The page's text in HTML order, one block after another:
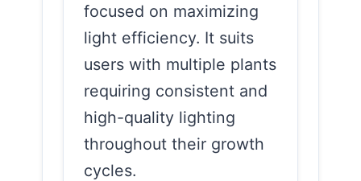
focused on maximizing
light efficiency. It suits
users with multiple plants
requiring consistent and
high-quality lighting
throughout their growth
cycles.